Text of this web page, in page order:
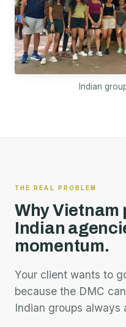
Indian
THE REAL PROBLEM
Why Vietnam
Indian
momentum.
Your client wants to
because the DMC
Indian groups always